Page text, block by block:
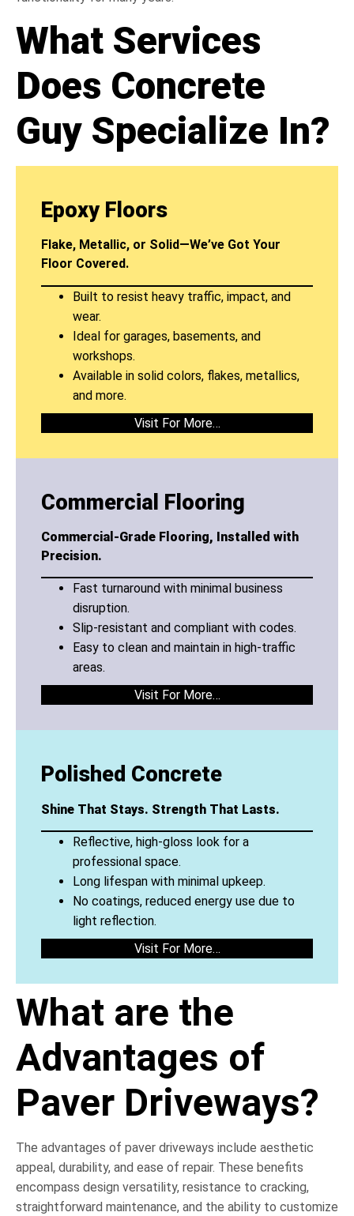
What Services
Does Concrete
Guy Specialize In?
Epoxy Floors
Flake, Metallic, or Solid—We’ve Got Your
Floor Covered.
Built to resist heavy traffic, impact, and
wear.
Ideal for garages, basements, and
workshops.
Available in solid colors, flakes, metallics,
and more.
Visit For More…
Commercial Flooring
Commercial-Grade Flooring, Installed with
Precision.
Fast turnaround with minimal business
disruption.
Slip-resistant and compliant with codes.
Easy to clean and maintain in high-traffic
areas.
Visit For More…
Polished Concrete
Shine That Stays. Strength That Lasts.
Reflective, high-gloss look for a
professional space.
Long lifespan with minimal upkeep.
No coatings, reduced energy use due to
light reflection.
Visit For More…
What are the
Advantages of
Paver Driveways?
The advantages of paver driveways include aesthetic
appeal, durability, and ease of repair. These benefits
encompass design versatility, resistance to cracking,
straightforward maintenance, and the ability to customize